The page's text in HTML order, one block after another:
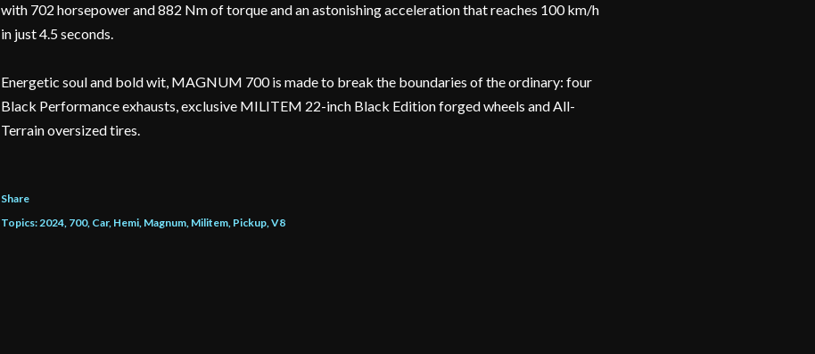
with 702 horsepower and 882 Nm of torque and an astonishing acceleration that reaches 100 km/h
in just 4.5 seconds.
Energetic soul and bold wit, MAGNUM 700 is made to break the boundaries of the ordinary: four
Black Performance exhausts, exclusive MILITEM 22-inch Black Edition forged wheels and All-
Terrain oversized tires.
Share
Topics:2024 700 Car Hemi Magnum Militem Pickup V8